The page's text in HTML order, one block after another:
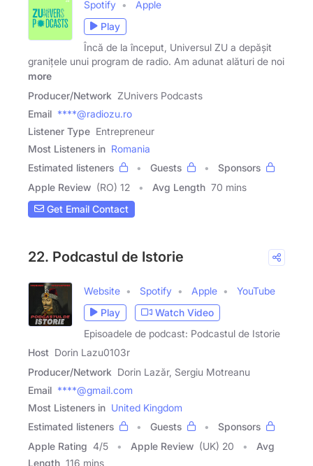
Spotify
Apple
Play
Încă de la început, Universul ZU a depășit
granițele unui program de radio. Am adunat alături de noi
more
Producer/Network ZUnivers Podcasts
Email ****@radiozu.ro
Listener Type Entrepreneur
Most Listeners in Romania
Estimated listeners
Guests
Sponsors
Apple Review (RO) 12 Avg Length 70 mins
Get Email Contact
22. Podcastul de Istorie
Website Spotify Apple
YouTube
Play
Watch Video
Episoadele de podcast: Podcastul de Istorie
Host Dorin Lazu0103r
Producer/Network Dorin Lazăr, Sergiu Motreanu
Email ****@gmail.com
Most Listeners in United Kingdom
Estimated listeners
Guests
Sponsors
Apple Rating 4/5 Apple Review (UK) 20
Avg
Length 116 mins